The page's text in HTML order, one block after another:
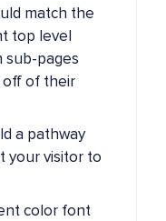
match the
top level
sub-pages
off of their
a pathway
your visitor to
color font